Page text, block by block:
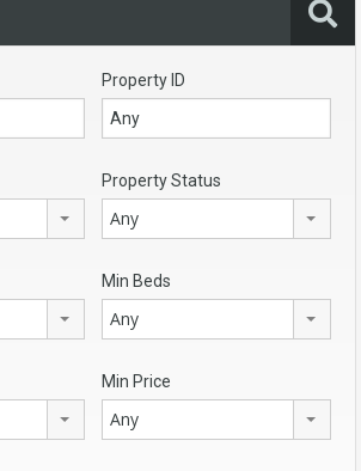
Property ID
Property Status
Any
Min Beds
Any
Min Price
Any